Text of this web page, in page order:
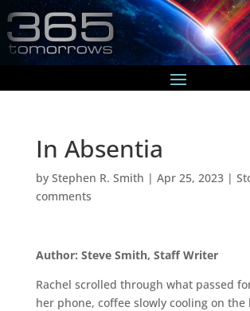
In Absentia
by Stephen R. Smith | Apr 25, 2023|
comments
Author: Steve Smith, Staff Writer
Rachel scrolled through what passed
her phone, coffee slowly cooling on the